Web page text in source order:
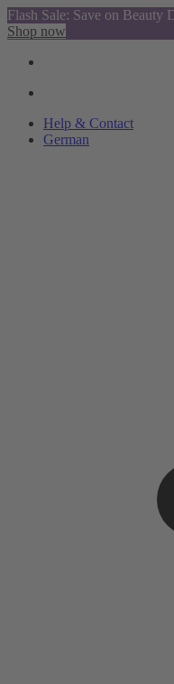
Flash Sale: Save on Beauty
Shop now
Help & Contact
German